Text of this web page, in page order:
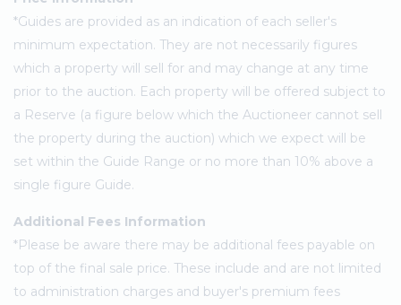
*Guides are provided as an indication of each seller's
minimum expectation. They are not necessarily figures
which a property will sell for and may change at any time
prior to the auction. Each property will be offered subject to
a Reserve (a figure below which the Auctioneer cannot sell
the property during the auction) which we expect will be
set within the Guide Range or no more than 10% above a
single figure Guide.
Additional Fees Information
*Please be aware there may be additional fees payable on
top of the final sale price. These include and are not limited
to administration charges and buyer's premium fees